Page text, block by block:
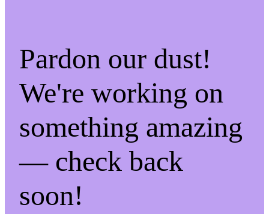
Pardon our dust!
We're working on
something amazing
— check back
soon!